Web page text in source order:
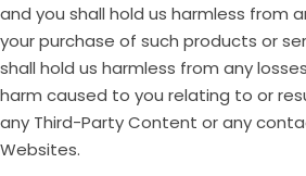
and you shall hold us harmless from
your purchase of such products or
shall hold us harmless from any
harm caused to you relating to or
any Third-Party Content or any
Websites.